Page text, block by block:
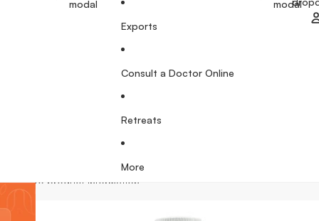
modal
Exports
Consult a Doctor Online
Retreats
More
modal
Skip to product information